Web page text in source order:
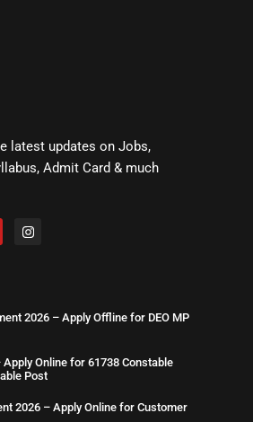
latest updates on Jobs,
Admit Card & much
2026 – Apply Offline for DEO MP
Online for 61738 Constable
Post
2026 – Apply Online for Customer